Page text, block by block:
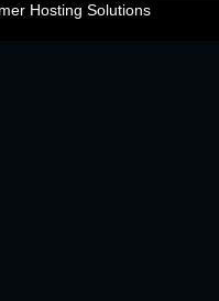
Hosting Solutions